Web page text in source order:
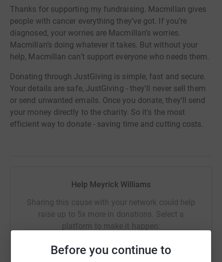
Before you continue to
Thanks for supporting my fundraising. Macmillan gives
people with cancer everything they’ve got. If you’re
diagnosed, your worries are Macmillan’s worries.
Macmillan’s doing whatever it takes. But without your
help, Macmillan can’t support everyone who needs them.
Donating through JustGiving is simple, fast and secure.
Your details are safe, JustGiving - they'll never sell them
or send unwanted emails. Once you donate, they'll send
your money directly to the charity. So it's the most
efficient way to donate - saving time and cutting costs.
Help Meyrick Williams
Sharing this cause with your network could help
raise up to 5x more in donations. Select a
platform to make it happen: